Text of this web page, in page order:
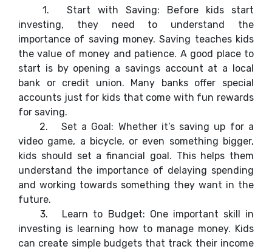
1.
Start with Saving: Before kids start
investing, they need to understand the
importance of saving money. Saving teaches kids
the value of money and patience. A good place to
start is by opening a savings account at a local
bank or credit union. Many banks offer special
accounts just for kids that come with fun rewards
for saving.
2.
Set a Goal: Whether it’s saving up for a
video game, a bicycle, or even something bigger,
kids should set a financial goal. This helps them
understand the importance of delaying spending
and working towards something they want in the
future.
3.
Learn to Budget: One important skill in
investing is learning how to manage money. Kids
can create simple budgets that track their income